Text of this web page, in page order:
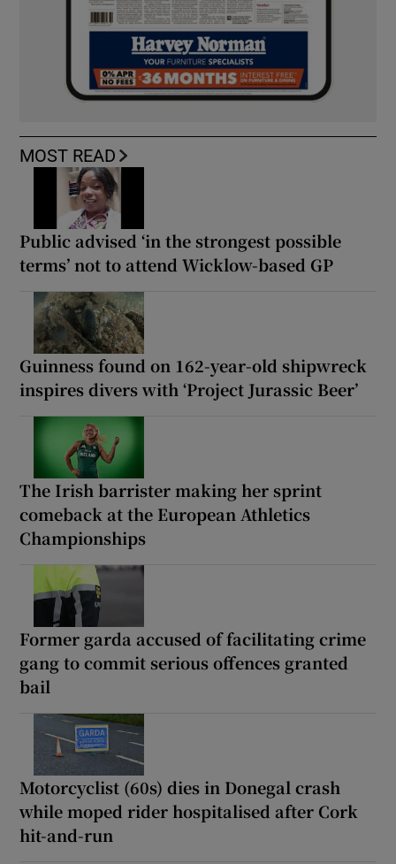
MOST READ
Public advised ‘in the strongest possible
terms’ not to attend Wicklow-based GP
Guinness found on 162-year-old shipwreck
inspires divers with ‘Project Jurassic Beer’
The Irish barrister making her sprint
comeback at the European Athletics
Championships
Former garda accused of facilitating crime
gang to commit serious offences granted
bail
Motorcyclist (60s) dies in Donegal crash
while moped rider hospitalised after Cork
hit-and-run